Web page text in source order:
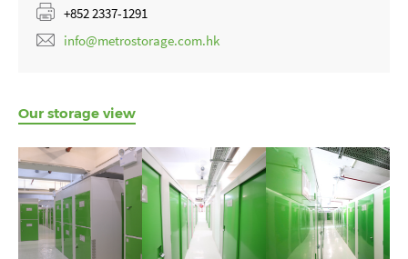
+852 2337-1291
info@metrostorage.com.hk
Our storage view